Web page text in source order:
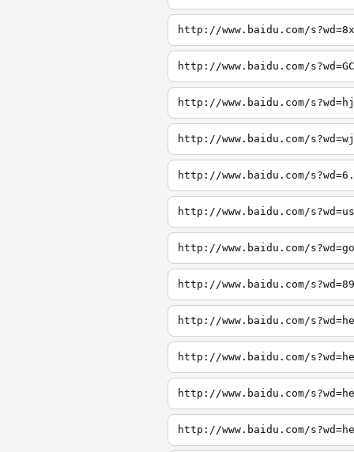
http://www.baidu.com/
http://www.baidu.com/
http://www.baidu.com/
http://www.baidu.com/
http://www.baidu.com/
http://www.baidu.com/
http://www.baidu.com/
http://www.baidu.com/
http://www.baidu.com/
http://www.baidu.com/
http://www.baidu.com/
http://www.baidu.com/